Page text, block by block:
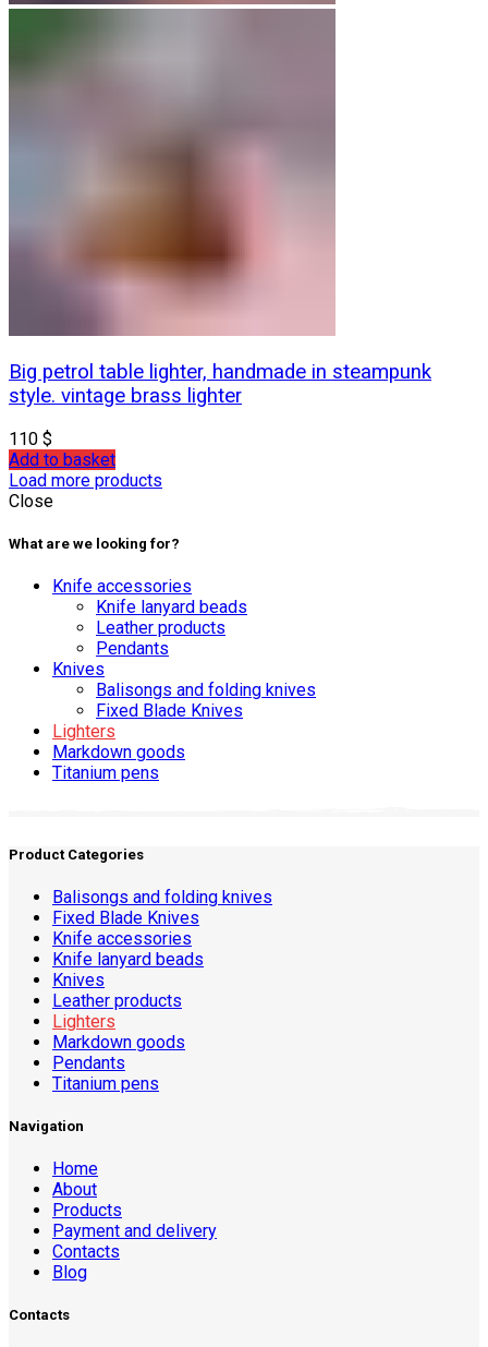
Big petrol table lighter, handmade in steampunk
style. vintage brass lighter
110 $
Add to basket
Load more products
Close
What are we looking for?
Knife accessories
Knife lanyard beads
Leather products
Pendants
Knives
Balisongs and folding knives
Fixed Blade Knives
Lighters
Markdown goods
Titanium pens
Product Categories
Balisongs and folding knives
Fixed Blade Knives
Knife accessories
Knife lanyard beads
Knives
Leather products
Lighters
Markdown goods
Pendants
Titanium pens
Navigation
Home
About
Products
Payment and delivery
Contacts
Blog
Contacts